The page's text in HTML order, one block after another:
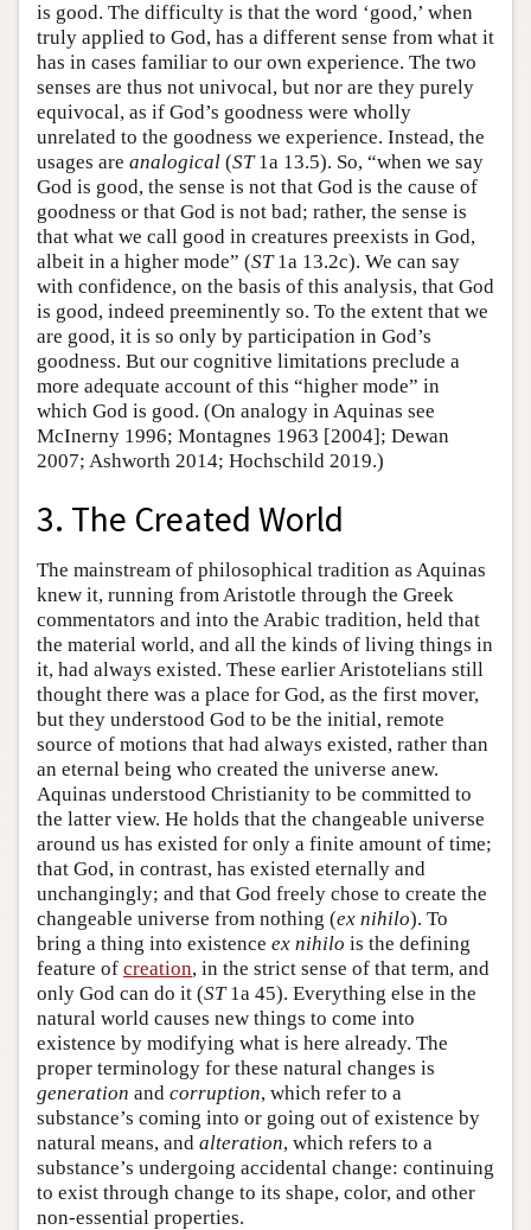
is good. The difficulty is that the word ‘good,’ when
truly applied to God, has a different sense from what it
has in cases familiar to our own experience. The two
senses are thus not univocal, but nor are they purely
equivocal, as if God’s goodness were wholly
unrelated to the goodness we experience. Instead, the
usages are analogical (ST1a 13.5). So, “when we say
God is good, the sense is not that God is the cause of
goodness or that God is not bad; rather, the sense is
that what we call good in creatures preexists in God,
albeit in a higher mode” (ST1a 13.2c). We can say
with confidence, on the basis of this analysis, that God
is good, indeed preeminently so. To the extent that we
are good, it is so only by participation in God’s
goodness. But our cognitive limitations preclude a
more adequate account of this “higher mode” in
which God is good. (On analogy in Aquinas see
McInerny 1996; Montagnes 1963 [2004]; Dewan
2007; Ashworth 2014; Hochschild 2019.)
3. The Created World
The mainstream of philosophical tradition as Aquinas
knew it, running from Aristotle through the Greek
commentators and into the Arabic tradition, held that
the material world, and all the kinds of living things in
it, had always existed. These earlier Aristotelians still
thought there was a place for God, as the first mover,
but they understood God to be the initial, remote
source of motions that had always existed, rather than
an eternal being who created the universe anew.
Aquinas understood Christianity to be committed to
the latter view. He holds that the changeable universe
around us has existed for only a finite amount of time;
that God, in contrast, has existed eternally and
unchangingly; and that God freely chose to create the
changeable universe from nothing (ex nihilo). To
bring a thing into existence ex nihilo is the defining
feature of creation, in the strict sense of that term, and
only God can do it (ST1a 45). Everything else in the
natural world causes new things to come into
existence by modifying what is here already. The
proper terminology for these natural changes is
generation and corruption, which refer to a
substance’s coming into or going out of existence by
natural means, and alteration, which refers to a
substance’s undergoing accidental change: continuing
to exist through change to its shape, color, and other
non-essential properties.